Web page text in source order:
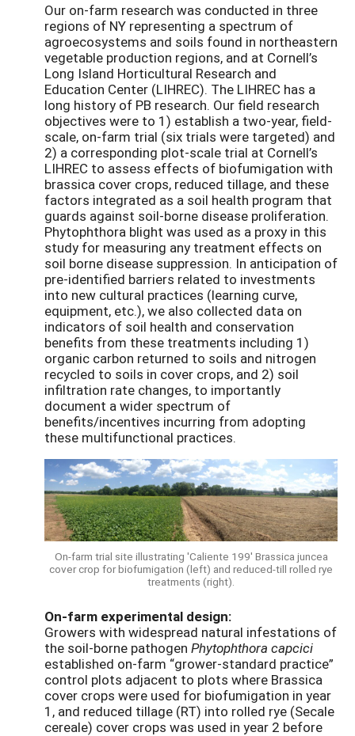
Our on-farm research was conducted in three
regions of NY representing a spectrum of
agroecosystems and soils found in northeastern
vegetable production regions, and at Cornell’s
Long Island Horticultural Research and
Education Center (LIHREC). The LIHREC has a
long history of PB research. Our field research
objectives were to 1) establish a two-year, field-
scale, on-farm trial (six trials were targeted) and
2) a corresponding plot-scale trial at Cornell’s
LIHREC to assess effects of biofumigation with
brassica cover crops, reduced tillage, and these
factors integrated as a soil health program that
guards against soil-borne disease proliferation.
Phytophthora blight was used as a proxy in this
study for measuring any treatment effects on
soil borne disease suppression. In anticipation of
pre-identified barriers related to investments
into new cultural practices (learning curve,
equipment, etc.), we also collected data on
indicators of soil health and conservation
benefits from these treatments including 1)
organic carbon returned to soils and nitrogen
recycled to soils in cover crops, and 2) soil
infiltration rate changes, to importantly
document a wider spectrum of
benefits/incentives incurring from adopting
these multifunctional practices.
On-farm trial site illustrating 'Caliente 199' Brassica juncea
cover crop for biofumigation (left) and reduced-till rolled rye
treatments (right).
On-farm experimental design:
Growers with widespread natural infestations of
the soil-borne pathogen Phytophthora capcici
established on-farm “grower-standard practice”
control plots adjacent to plots where Brassica
cover crops were used for biofumigation in year
1, and reduced tillage (RT) into rolled rye (Secale
cereale) cover crops was used in year 2 before